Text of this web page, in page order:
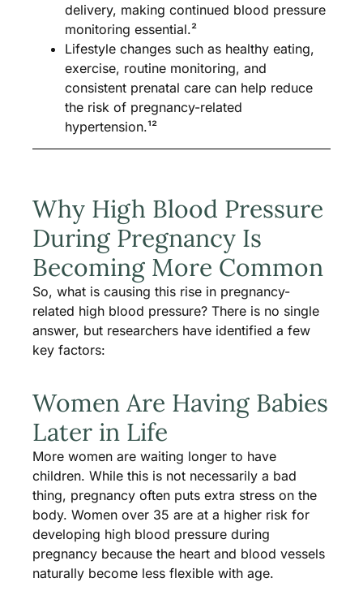
delivery, making continued blood pressure
monitoring essential.²
Lifestyle changes such as healthy eating,
exercise, routine monitoring, and
consistent prenatal care can help reduce
the risk of pregnancy-related
hypertension.¹²
Why High Blood Pressure
During Pregnancy Is
Becoming More Common
So, what is causing this rise in pregnancy-
related high blood pressure? There is no single
answer, but researchers have identified a few
key factors:
Women Are Having Babies
Later in Life
More women are waiting longer to have
children. While this is not necessarily a bad
thing, pregnancy often puts extra stress on the
body. Women over 35 are at a higher risk for
developing high blood pressure during
pregnancy because the heart and blood vessels
naturally become less flexible with age.